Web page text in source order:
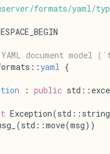
/formats/yaml/
document model
yaml {
: public
Exception(std::string